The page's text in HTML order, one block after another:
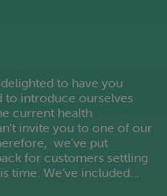
to have you
to introduce ourselves
current health
invite you to one of our
we’ve put
for customers settling
time. We’ve included…